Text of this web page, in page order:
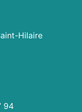
Hilaire
94